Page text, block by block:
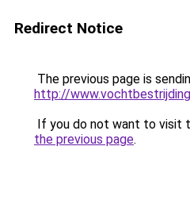
Redirect Notice
The previous page is
http://
If you do not want to visit
the previous page.